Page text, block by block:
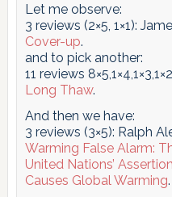
Let me observe:
3 reviews (2×5, 1×1):
Cover-up.
and to pick another:
11 reviews
Long Thaw.
And then we have:
3 reviews (3×5): Ralph
Warming False Alarm:
United Nations’
Causes Global Warming.